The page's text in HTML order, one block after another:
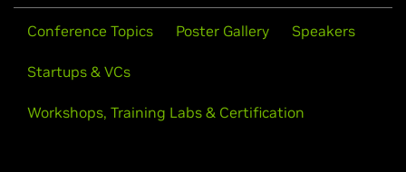
Conference Topics Poster Gallery Speakers
Startups & VCs
Workshops, Training Labs & Certification